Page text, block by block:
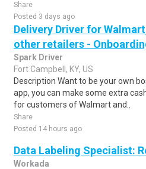
Share
Posted 3 days ago
Delivery Driver for
other retailers -
Spark Driver
Fort Campbell, KY, US
Description Want to be your own
app, you can make some extra
for customers of Walmart and..
Share
Posted 14 hours ago
Data Labeling Specialist:
Workada